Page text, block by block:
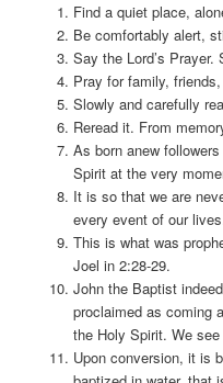
Find a quiet place,
Be comfortably alert,
Say the Lord’s
Pray for family,
Slowly and carefully
Reread it. From
As born anew
Spirit at the very
It is so that we are
every event of our
This is what was
Joel in 2:28-29.
John the Baptist
proclaimed as coming
the Holy Spirit. We
Upon conversion, it is